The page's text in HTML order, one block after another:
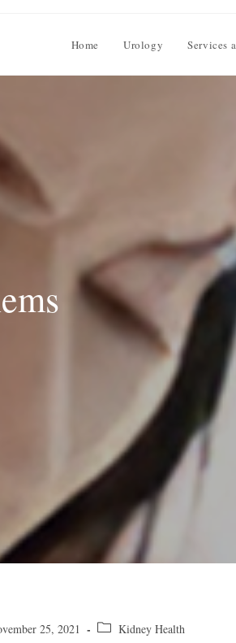
Home Urology Services
25, 2021
Post Kidney Health